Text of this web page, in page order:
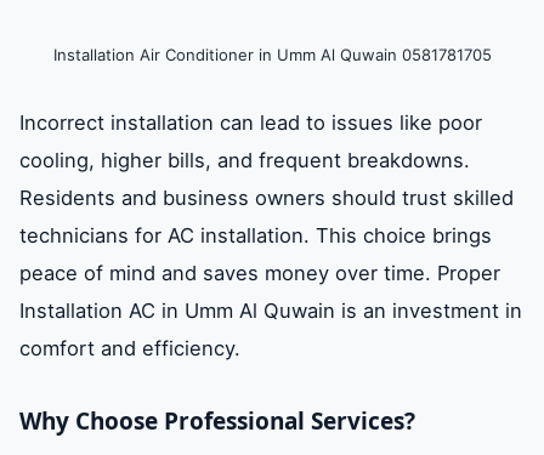
Installation Air Conditioner in Umm Al Quwain 0581781705
Incorrect installation can lead to issues like poor
cooling, higher bills, and frequent breakdowns.
Residents and business owners should trust skilled
technicians for AC installation. This choice brings
peace of mind and saves money over time. Proper
Installation AC in Umm Al Quwain is an investment in
comfort and efficiency.
Why Choose Professional Services?